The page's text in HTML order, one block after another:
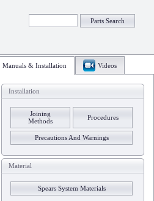
Parts Search
Manuals & Installation Videos
Installation
Joining
Methods
Procedures
Precautions And Warnings
Material
Spears System Materials